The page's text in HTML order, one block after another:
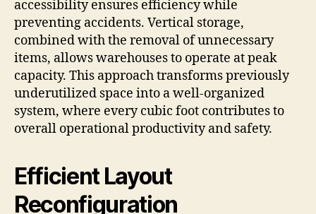
accessibility ensures efficiency while
preventing accidents. Vertical storage,
combined with the removal of unnecessary
items, allows warehouses to operate at peak
capacity. This approach transforms previously
underutilized space into a well-organized
system, where every cubic foot contributes to
overall operational productivity and safety.
Efficient Layout
Reconfiguration